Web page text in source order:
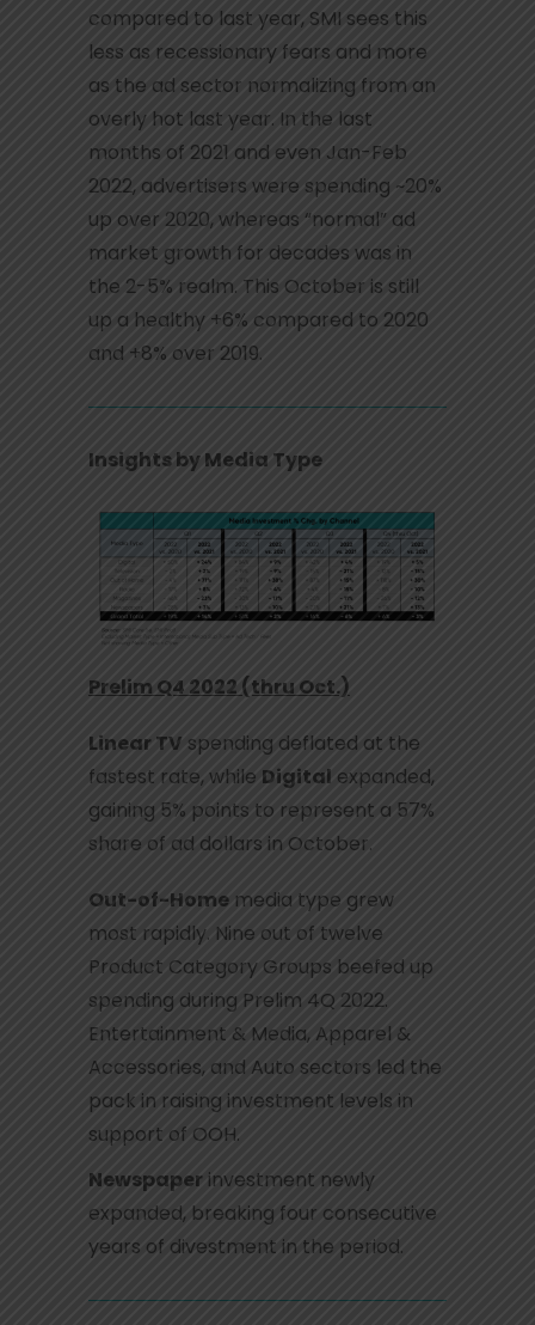
compared to last year, SMI sees this
less as recessionary fears and more
as the ad sector normalizing from an
overly hot last year. In the last
months of 2021 and even Jan-Feb
2022, advertisers were spending ~20%
up over 2020, whereas “normal” ad
market growth for decades was in
the 2-5% realm. This October is still
up a healthy +6% compared to 2020
and +8% over 2019.
Insights by Media Type
Prelim Q4 2022 (thru Oct.)
Linear TV spending deflated at the
fastest rate, while Digital expanded,
gaining 5% points to represent a 57%
share of ad dollars in October.
Out-of-Home media type grew
most rapidly. Nine out of twelve
Product Category Groups beefed up
spending during Prelim 4Q 2022.
Entertainment & Media, Apparel &
Accessories, and Auto sectors led the
pack in raising investment levels in
support of OOH.
Newspaper investment newly
expanded, breaking four consecutive
years of divestment in the period.